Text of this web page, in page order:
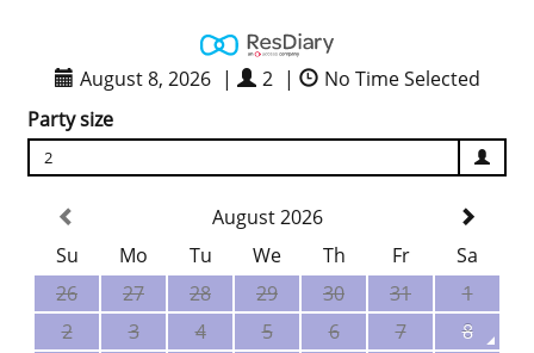
August 8, 2026 | 2 |
No Time Selected
Party size
2
August 2026
Su
Mo Tu We Th Fr
Sa
26
27 28 29 30 31
1
2
3 4 5 6 7
8